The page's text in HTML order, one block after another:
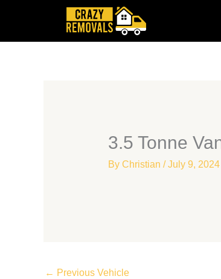
content
3.5 Tonne
By Christian /July 9, 2024
← Previous Vehicle